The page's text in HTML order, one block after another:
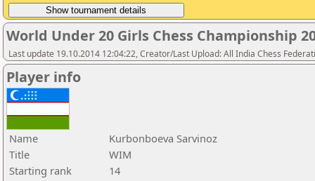
World Under 20 Girls Chess Championship
Last update 19.10.2014 12:04:22, Creator/Last Upload: All India Chess
Player info
Name
Kurbonboeva Sarvinoz
Title
WIM
Starting rank
14